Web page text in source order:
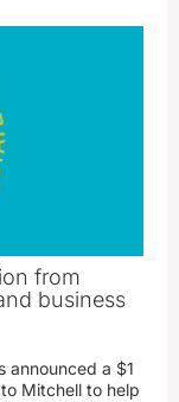
from
business
announced a $1
Mitchell to help